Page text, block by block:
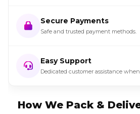
Secure Payments
Safe and trusted payment methods.
Easy Support
Dedicated customer assistance
How We Pack &